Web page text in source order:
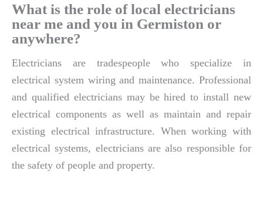
What is the role of local electricians
near me and you in Germiston or
anywhere?
Electricians are tradespeople who specialize in
electrical system wiring and maintenance. Professional
and qualified electricians may be hired to install new
electrical components as well as maintain and repair
existing electrical infrastructure. When working with
electrical systems, electricians are also responsible for
the safety of people and property.